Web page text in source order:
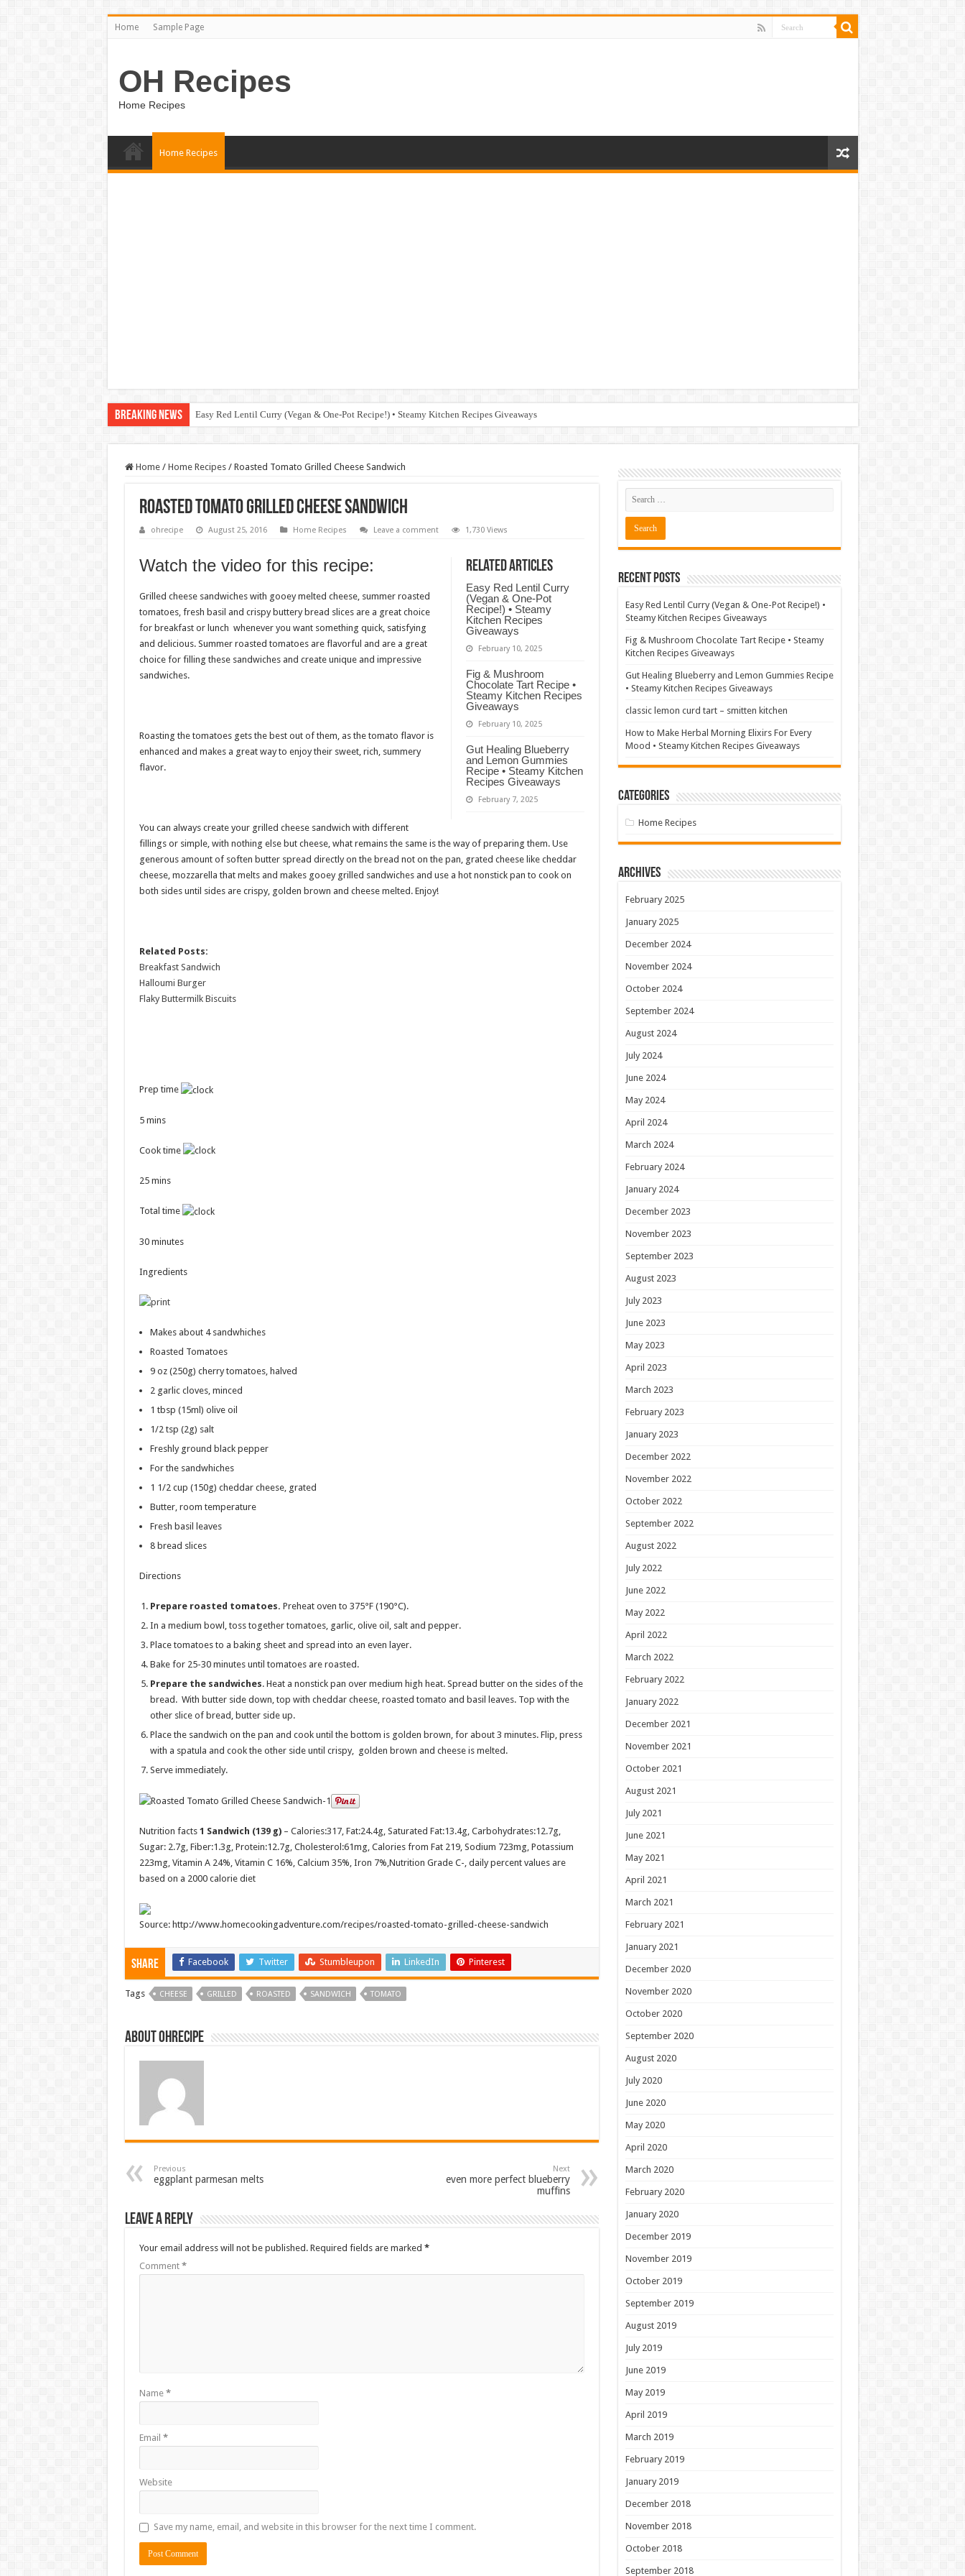
Home Sample Page
OH Recipes
Home Recipes
Home Recipes
Breaking News Easy Red Lentil Curry (Vegan & One-Pot Recipe!) • Steamy Kitchen Recipes Giveaways
Home / Home Recipes / Roasted Tomato Grilled Cheese Sandwich
Roasted Tomato Grilled Cheese Sandwich
ohrecipe August 25, 2016 Home Recipes Leave a comment 1,730 Views
Related Articles
Easy Red Lentil Curry
(Vegan & One-Pot
Recipe!) • Steamy
Kitchen Recipes
Giveaways
February 10, 2025
Fig & Mushroom
Chocolate Tart Recipe •
Steamy Kitchen Recipes
Giveaways
February 10, 2025
Gut Healing Blueberry
and Lemon Gummies
Recipe • Steamy Kitchen
Recipes Giveaways
February 7, 2025
Watch the video for this recipe:
Grilled cheese sandwiches with gooey melted cheese, summer roasted
tomatoes, fresh basil and crispy buttery bread slices are a great choice
for breakfast or lunch whenever you want something quick, satisfying
and delicious. Summer roasted tomatoes are flavorful and are a great
choice for filling these sandwiches and create unique and impressive
sandwiches.
Roasting the tomatoes gets the best out of them, as the tomato flavor is
enhanced and makes a great way to enjoy their sweet, rich, summery
flavor.
You can always create your grilled cheese sandwich with different
fillings or simple, with nothing else but cheese, what remains the same is the way of preparing them. Use
generous amount of soften butter spread directly on the bread not on the pan, grated cheese like cheddar
cheese, mozzarella that melts and makes gooey grilled sandwiches and use a hot nonstick pan to cook on
both sides until sides are crispy, golden brown and cheese melted. Enjoy!
Related Posts:
Breakfast Sandwich
Halloumi Burger
Flaky Buttermilk Biscuits
Prep time
5 mins
Cook time
25 mins
Total time
30 minutes
Ingredients
Makes about 4 sandwhiches
Roasted Tomatoes
9 oz (250g) cherry tomatoes, halved
2 garlic cloves, minced
1 tbsp (15ml) olive oil
1/2 tsp (2g) salt
Freshly ground black pepper
For the sandwhiches
1 1/2 cup (150g) cheddar cheese, grated
Butter, room temperature
Fresh basil leaves
8 bread slices
Directions
Prepare roasted tomatoes. Preheat oven to 375°F (190°C).
In a medium bowl, toss together tomatoes, garlic, olive oil, salt and pepper.
Place tomatoes to a baking sheet and spread into an even layer.
Bake for 25-30 minutes until tomatoes are roasted.
Prepare the sandwiches. Heat a nonstick pan over medium high heat. Spread butter on the sides of the
bread. With butter side down, top with cheddar cheese, roasted tomato and basil leaves. Top with the
other slice of bread, butter side up.
Place the sandwich on the pan and cook until the bottom is golden brown, for about 3 minutes. Flip, press
with a spatula and cook the other side until crispy, golden brown and cheese is melted.
Serve immediately.
Nutrition facts 1 Sandwich (139 g)– Calories:317, Fat:24.4g , Saturated Fat:13.4g , Carbohydrates:12.7g
Sugar: 2.7g , Fiber:1.3g , Protein:12.7g , Cholesterol:61mg , Calories from Fat 219, Sodium 723mg, Potassium
223mg, Vitamin A 24%, Vitamin C 16%, Calcium 35%, Iron 7%,Nutrition Grade C-, daily percent values are
based on a 2000 calorie diet
Source: http://www.homecookingadventure.com/recipes/roasted-tomato-grilled-cheese-sandwich
Share Facebook Twitter Stumbleupon LinkedIn Pinterest
Tags CHEESE GRILLED ROASTED SANDWICH TOMATO
About ohrecipe
Previous
eggplant parmesan melts
Next
even more perfect blueberry
muffins
Leave a Reply
Your email address will not be published. Required fields are marked *
Comment *
Name *
Email *
Website
Save my name, email, and website in this browser for the next time I comment.
Recent Posts
Easy Red Lentil Curry (Vegan & One-Pot Recipe!) •
Steamy Kitchen Recipes Giveaways
Fig & Mushroom Chocolate Tart Recipe • Steamy
Kitchen Recipes Giveaways
Gut Healing Blueberry and Lemon Gummies Recipe
• Steamy Kitchen Recipes Giveaways
classic lemon curd tart – smitten kitchen
How to Make Herbal Morning Elixirs For Every
Mood • Steamy Kitchen Recipes Giveaways
Categories
Home Recipes
Archives
February 2025
January 2025
December 2024
November 2024
October 2024
September 2024
August 2024
July 2024
June 2024
May 2024
April 2024
March 2024
February 2024
January 2024
December 2023
November 2023
September 2023
August 2023
July 2023
June 2023
May 2023
April 2023
March 2023
February 2023
January 2023
December 2022
November 2022
October 2022
September 2022
August 2022
July 2022
June 2022
May 2022
April 2022
March 2022
February 2022
January 2022
December 2021
November 2021
October 2021
August 2021
July 2021
June 2021
May 2021
April 2021
March 2021
February 2021
January 2021
December 2020
November 2020
October 2020
September 2020
August 2020
July 2020
June 2020
May 2020
April 2020
March 2020
February 2020
January 2020
December 2019
November 2019
October 2019
September 2019
August 2019
July 2019
June 2019
May 2019
April 2019
March 2019
February 2019
January 2019
December 2018
November 2018
October 2018
September 2018